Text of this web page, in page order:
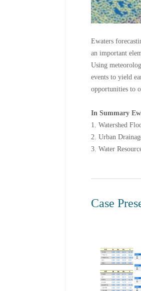
Ewaters
an important
Using
events to yield
opportunities to
In Summary
1. Watershed
2. Urban
3. Water
Case